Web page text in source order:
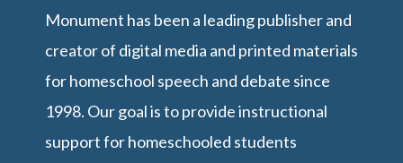
Monument has been a leading publisher and
creator of digital media and printed materials
for homeschool speech and debate since
1998. Our goal is to provide instructional
support for homeschooled students